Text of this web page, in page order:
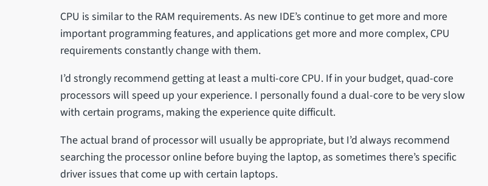
CPU is similar to the RAM requirements. As new IDE’s continue to get more and more
important programming features, and applications get more and more complex, CPU
requirements constantly change with them.
I’d strongly recommend getting at least a multi-core CPU. If in your budget, quad-core
processors will speed up your experience. I personally found a dual-core to be very slow
with certain programs, making the experience quite difficult.
The actual brand of processor will usually be appropriate, but I’d always recommend
searching the processor online before buying the laptop, as sometimes there’s specific
driver issues that come up with certain laptops.